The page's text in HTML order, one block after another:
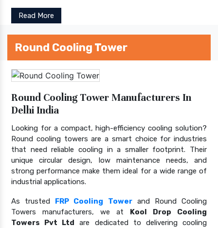
Read More
Round Cooling Tower
Round Cooling Tower Manufacturers In
Delhi India
Looking for a compact, high-efficiency cooling solution?
Round cooling towers are a smart choice for industries
that need reliable cooling in a smaller footprint. Their
unique circular design, low maintenance needs, and
strong performance make them ideal for a wide range of
industrial applications.
As trusted FRP Cooling Towerand Round Cooling
Towers manufacturers, we at Kool Drop Cooling
Towers Pvt Ltd are dedicated to delivering cooling